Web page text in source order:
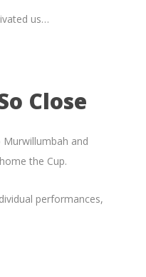
us…
Close
and
the Cup.
performances,